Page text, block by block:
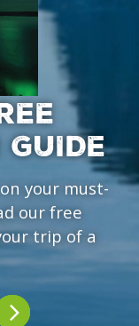
GUIDE
your must-
our free
trip of a